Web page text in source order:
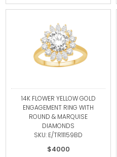
14K FLOWER YELLOW GOLD
ENGAGEMENT RING WITH
ROUND & MARQUISE
DIAMONDS
SKU: E/TR11159BD
$4000